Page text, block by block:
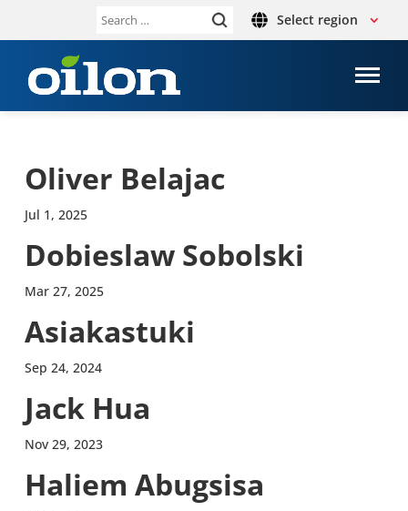
Search Select region
Oliver Belajac
Jul 1, 2025
Dobies­law Sobol­ski
Mar 27, 2025
Asi­akas­tuki
Sep 24, 2024
Jack Hua
Nov 29, 2023
Haliem Abug­sisa